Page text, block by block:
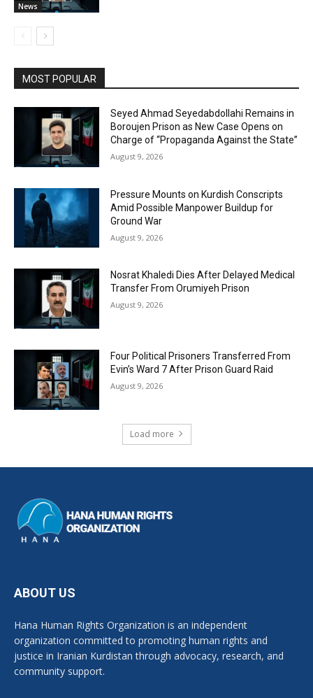
News
MOST POPULAR
Seyed Ahmad Seyedabdollahi Remains in
Boroujen Prison as New Case Opens on
Charge of “Propaganda Against the State”
August 9, 2026
Pressure Mounts on Kurdish Conscripts
Amid Possible Manpower Buildup for
Ground War
August 9, 2026
Nosrat Khaledi Dies After Delayed Medical
Transfer From Orumiyeh Prison
August 9, 2026
Four Political Prisoners Transferred From
Evin’s Ward 7 After Prison Guard Raid
August 9, 2026
Load more
ABOUT US
Hana Human Rights Organization is an independent
organization committed to promoting human rights and
justice in Iranian Kurdistan through advocacy, research, and
community support.